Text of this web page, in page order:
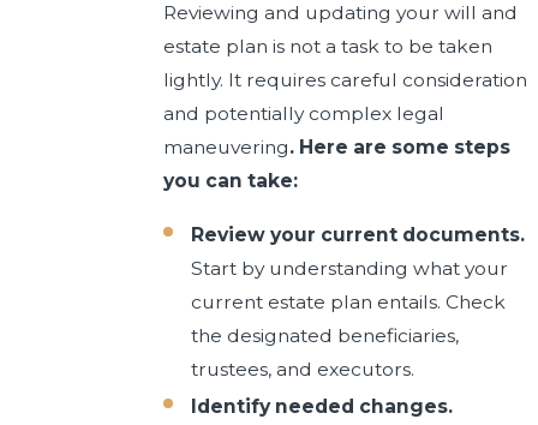
Reviewing and updating your will and
estate plan is not a task to be taken
lightly. It requires careful consideration
and potentially complex legal
maneuvering. Here are some steps
you can take:
Review your current documents.
Start by understanding what your
current estate plan entails. Check
the designated beneficiaries,
trustees, and executors.
Identify needed changes.